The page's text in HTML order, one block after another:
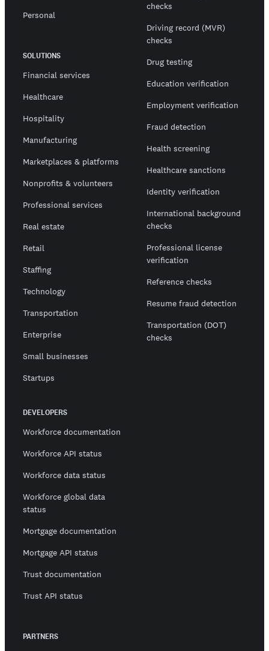
Personal
SOLUTIONS
Financial services
Healthcare
Hospitality
Manufacturing
Marketplaces & platforms
Nonprofits & volunteers
Professional services
Real estate
Retail
Staffing
Technology
Transportation
Enterprise
Small businesses
Startups
checks
Driving record (MVR)
checks
Drug testing
Education verification
Employment verification
Fraud detection
Health screening
Healthcare sanctions
Identity verification
International background
checks
Professional license
verification
Reference checks
Resume fraud detection
Transportation (DOT)
checks
DEVELOPERS
Workforce documentation
Workforce API status
Workforce data status
Workforce global data
status
Mortgage documentation
Mortgage API status
Trust documentation
Trust API status
PARTNERS